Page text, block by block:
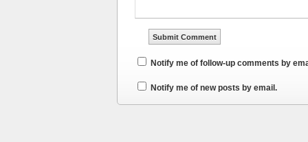
Notify me of follow-up comments by
Notify me of new posts by email.